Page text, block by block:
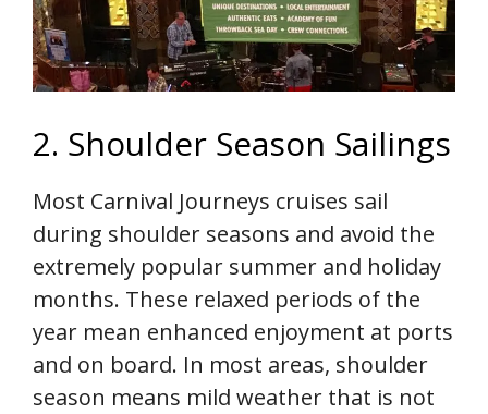
2. Shoulder Season Sailings
Most Carnival Journeys cruises sail
during shoulder seasons and avoid the
extremely popular summer and holiday
months. These relaxed periods of the
year mean enhanced enjoyment at ports
and on board. In most areas, shoulder
season means mild weather that is not